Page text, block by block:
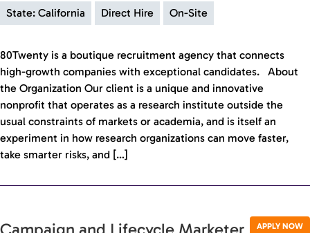
State: California Direct Hire On-Site
80Twenty is a boutique recruitment agency that connects
high-growth companies with exceptional candidates. About
the Organization Our client is a unique and innovative
nonprofit that operates as a research institute outside the
usual constraints of markets or academia, and is itself an
experiment in how research organizations can move faster,
take smarter risks, and […]
APPLY NOW